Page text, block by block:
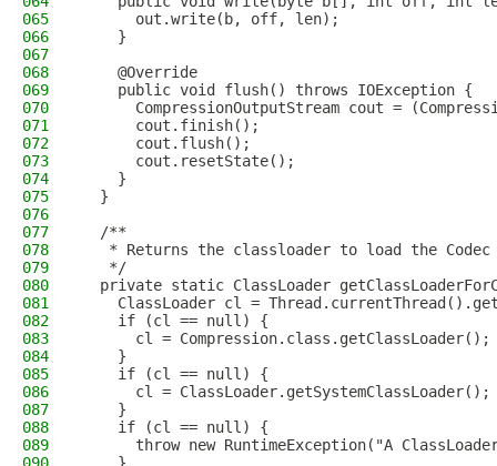
065
      out.write(b, off, len);
066
    }
067
068
    @Override
069
    public void flush() throws IOException {
070
CompressionOutputStream cout =
071
      cout.finish();
072
      cout.flush();
073
      cout.resetState();
074
    }
075
  }
076
077
  /**
078
* Returns the classloader to load the Codec
079
   */
080
private static ClassLoader
081
ClassLoader cl =
082
    if (cl == null) {
083
      cl = Compression.class.getClassLoader();
084
    }
085
    if (cl == null) {
086
      cl = ClassLoader.getSystemClassLoader();
087
    }
088
    if (cl == null) {
089
throw new RuntimeException("A